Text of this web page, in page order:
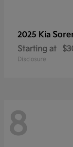
2025 Kia
Starting at
Disclosure
8